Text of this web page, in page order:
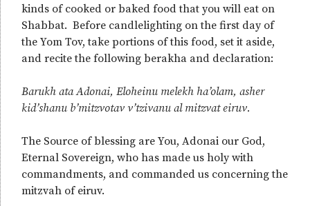
kinds of cooked or baked food that you will eat on
Shabbat. Before candlelighting on the first day of
the Yom Tov, take portions of this food, set it aside,
and recite the following berakha and declaration:
Barukh ata Adonai, Eloheinu melekh ha’olam, asher
kid’shanu b’mitzvotav v’tzivanu al mitzvat eiruv.
The Source of blessing are You, Adonai our God,
Eternal Sovereign, who has made us holy with
commandments, and commanded us concerning the
mitzvah of eiruv.